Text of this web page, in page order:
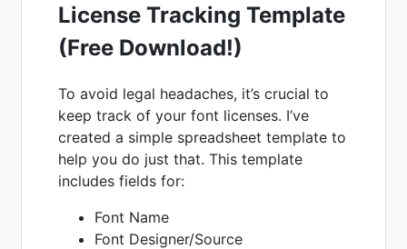
License Tracking Template
(Free Download!)
To avoid legal headaches, it’s crucial to
keep track of your font licenses. I’ve
created a simple spreadsheet template to
help you do just that. This template
includes fields for:
Font Name
Font Designer/Source